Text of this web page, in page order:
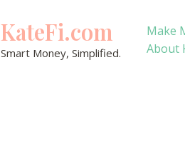
KateFi.com
Smart Money, Simplified.
Make
About